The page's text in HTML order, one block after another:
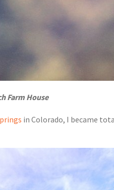
Farm House
in Colorado, I became